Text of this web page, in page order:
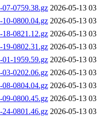
0759.38.gz 2026-05-13
0800.04.gz 2026-05-13
0821.12.gz 2026-05-13
0802.31.gz 2026-05-13
1959.59.gz 2026-05-13
0202.06.gz 2026-05-13
0804.04.gz 2026-05-13
0800.45.gz 2026-05-13
0801.46.gz 2026-05-13